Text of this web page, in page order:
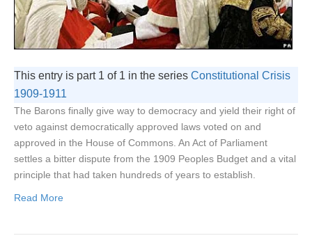
This entry is part 1 of 1 in the series Constitutional Crisis
1909-1911
The Barons finally give way to democracy and yield their right of
veto against democratically approved laws voted on and
approved in the House of Commons. An Act of Parliament
settles a bitter dispute from the 1909 Peoples Budget and a vital
principle that had taken hundreds of years to establish.
Read More